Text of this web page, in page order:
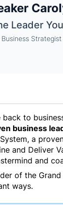
Leader
Strategist
to
business
a
and Deliver
and
of the
ways.